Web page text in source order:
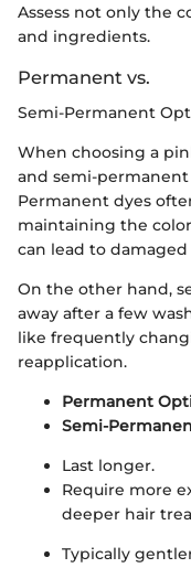
Assess not only the
and ingredients.
Permanent vs.
Semi-Permanent
When choosing a
and semi-
Permanent dyes
maintaining the
can lead to
On the other hand,
away after a few
like frequently
reapplication.
Permanent
Semi-
Last longer.
Require more
deeper hair
Typically